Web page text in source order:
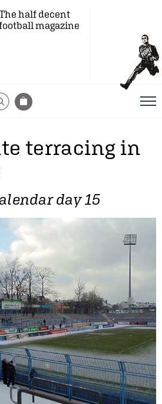
half decent
magazine
terracing in
day 15